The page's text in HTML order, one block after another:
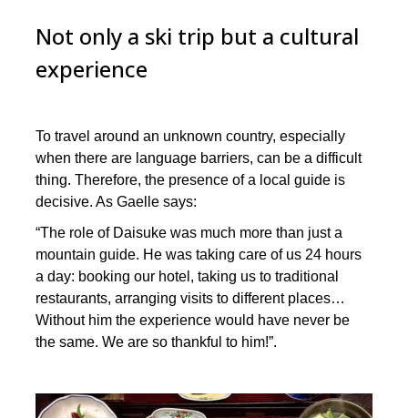
Not only a ski trip but a cultural
experience
To travel around an unknown country, especially
when there are language barriers, can be a difficult
thing. Therefore, the presence of a local guide is
decisive. As Gaelle says:
“The role of Daisuke was much more than just a
mountain guide. He was taking care of us 24 hours
a day: booking our hotel, taking us to traditional
restaurants, arranging visits to different places…
Without him the experience would have never be
the same. We are so thankful to him!”.